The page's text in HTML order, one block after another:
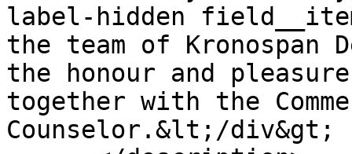
label-hidden
the team of Kronospan
the honour and
together with the
Counselor.&lt;/div&gt;